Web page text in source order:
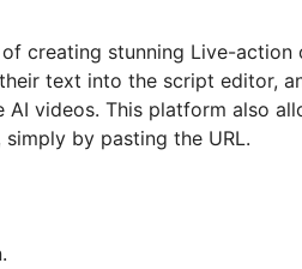
creating stunning Live-action
text into the script editor,
videos. This platform also
by pasting the URL.